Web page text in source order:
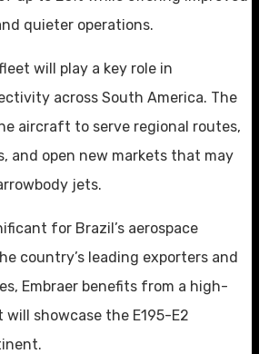
quieter operations.
will play a key role in
across South America. The
aircraft to serve regional routes,
and open new markets that may
jets.
for Brazil’s aerospace
country’s leading exporters and
Embraer benefits from a high-
showcase the E195-E2